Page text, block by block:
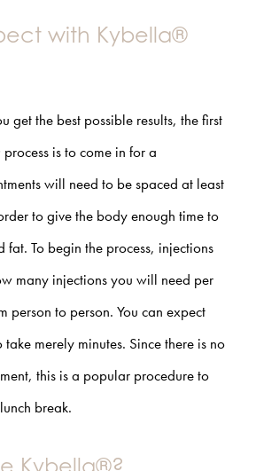
with Kybella®
get the best possible results, the first
is to come in for a
will need to be spaced at least
to give the body enough time to
fat. To begin the process, injections
many injections you will need per
person to person. You can expect
merely minutes. Since there is no
this is a popular procedure to
break.